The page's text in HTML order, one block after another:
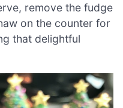
remove the fudge
on the counter for
that delightful